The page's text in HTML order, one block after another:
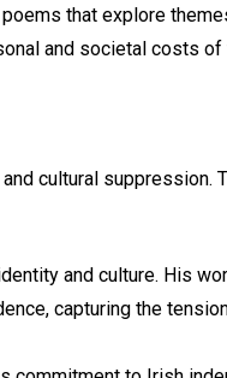
that explore
and societal costs of
cultural suppression.
and culture. His
capturing the